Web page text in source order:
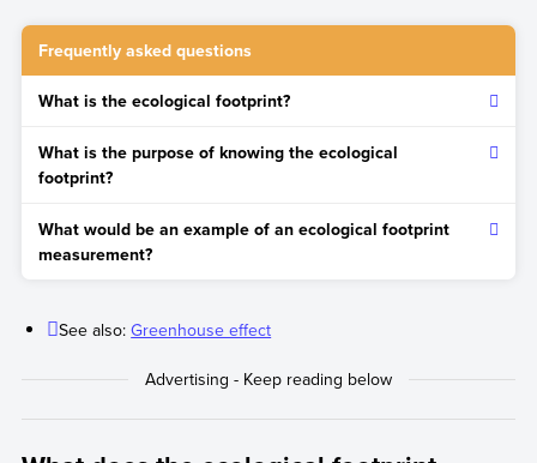
Frequently asked questions
What is the ecological footprint?
used for the production of consumer goods and services,
and the waste and pollution from their manufacturing process.
What is the purpose of knowing the ecological
footprint?
has on the planet in order to reduce or reverse it through
sustainable actions.
What would be an example of an ecological footprint
measurement?
manufacture of a cell phone (not considering the impact of its
subsequent use) includes aspects such as:
The amount of raw materials and energy, like
The waste generated during the manufacturing process,
See also:Greenhouse effect